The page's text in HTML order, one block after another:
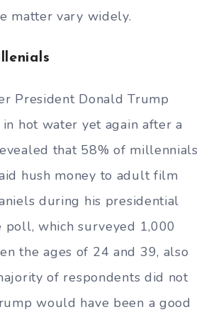
matter vary widely.
President Donald Trump
hot water yet again after a
that 58% of millennials
hush money to adult film
during his presidential
poll, which surveyed 1,000
the ages of 24 and 39, also
of respondents did not
would have been a good